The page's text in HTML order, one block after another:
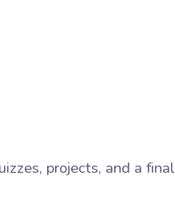
projects, and a final